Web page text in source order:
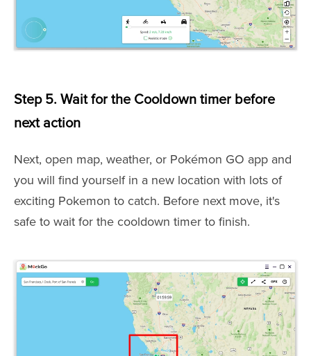
Step 5. Wait for the Cooldown timer before
next action
Next, open map, weather, or Pokémon GO app and
you will find yourself in a new location with lots of
exciting Pokemon to catch. Before next move, it's
safe to wait for the cooldown timer to finish.